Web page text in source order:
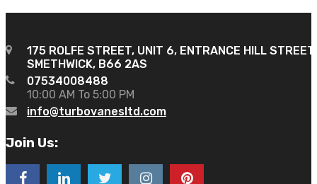
175 ROLFE STREET, UNIT 6, ENTRANCE HILL STREET
SMETHWICK, B66 2AS
07534008488
10:00 AM To 5:00 PM
info@turbovanesltd.com
Join Us: